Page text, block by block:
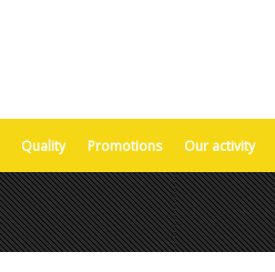
Quality Promotions Our activity